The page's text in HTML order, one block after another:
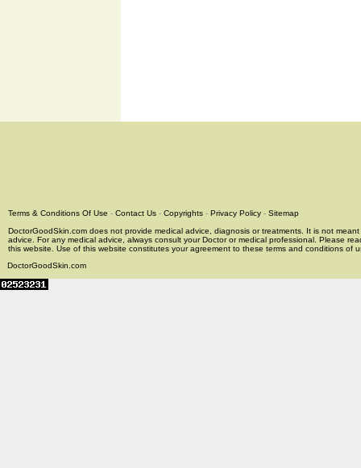
Terms & Conditions Of Use - Contact Us - Copyrights - Privacy Policy - Sitemap
DoctorGoodSkin.com does not provide medical advice, diagnosis or treatments. It is not
advice. For any medical advice, always consult your Doctor or medical professional. Please
this website. Use of this website constitutes your agreement to these terms and conditions of
DoctorGoodSkin.com